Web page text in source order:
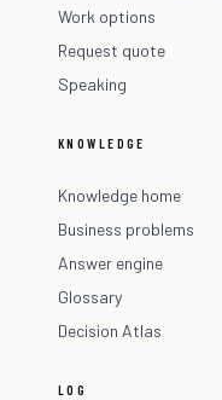
Work options
Request quote
Speaking
KNOWLEDGE
Knowledge home
Business problems
Answer engine
Glossary
Decision Atlas
LOG